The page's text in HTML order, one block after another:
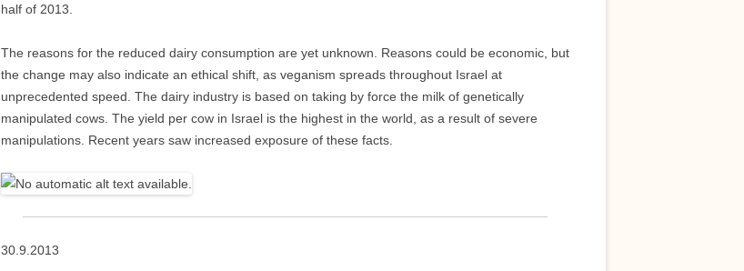
half of 2013.
The reasons for the reduced dairy consumption are yet unknown. Reasons could be economic, but
the change may also indicate an ethical shift, as veganism spreads throughout Israel at
unprecedented speed. The dairy industry is based on taking by force the milk of genetically
manipulated cows. The yield per cow in Israel is the highest in the world, as a result of severe
manipulations. Recent years saw increased exposure of these facts.
30.9.2013